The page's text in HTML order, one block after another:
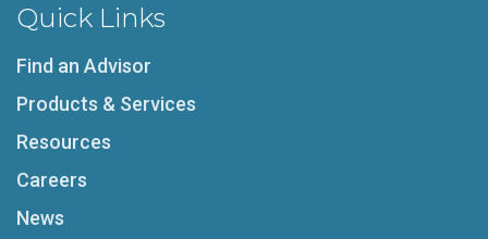
Quick Links
Find an Advisor
Products & Services
Resources
Careers
News